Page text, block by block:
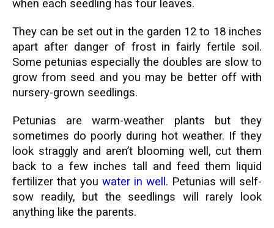
when each seedling has four leaves.
They can be set out in the garden 12 to 18 inches
apart after danger of frost in fairly fertile soil.
Some petunias especially the doubles are slow to
grow from seed and you may be better off with
nursery-grown seedlings.
Petunias are warm-weather plants but they
sometimes do poorly during hot weather. If they
look straggly and aren’t blooming well, cut them
back to a few inches tall and feed them liquid
fertilizer that you water in well . Petunias will self-
sow readily, but the seedlings will rarely look
anything like the parents.